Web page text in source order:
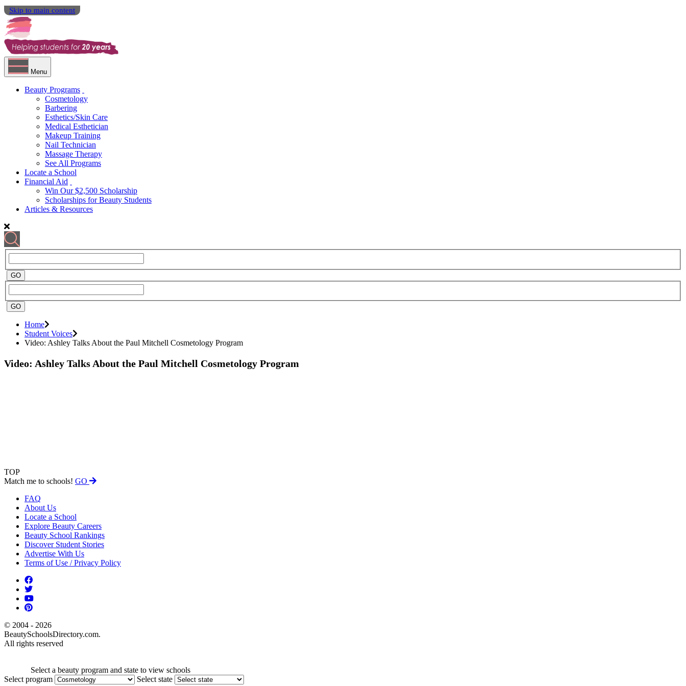
Skip to main content
Menu
Beauty Programs
Cosmetology
Barbering
Esthetics/Skin Care
Medical Esthetician
Makeup Training
Nail Technician
Massage Therapy
See All Programs
Locate a School
Financial Aid
Win Our $2,500 Scholarship
Scholarships for Beauty Students
Articles & Resources
Home
Student Voices
Video: Ashley Talks About the Paul Mitchell Cosmetology Program
Video: Ashley Talks About the Paul Mitchell Cosmetology Program
TOP
Match me to schools! GO
FAQ
About Us
Locate a School
Explore Beauty Careers
Beauty School Rankings
Discover Student Stories
Advertise With Us
Terms of Use / Privacy Policy
© 2004 - 2026
BeautySchoolsDirectory.com.
All rights reserved
Select a beauty program and state to view schools
Select program
Select state